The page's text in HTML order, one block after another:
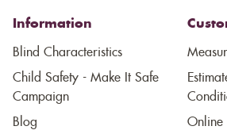
Information
Blind Characteristics
Child Safety - Make It Safe
Campaign
Blog
Online